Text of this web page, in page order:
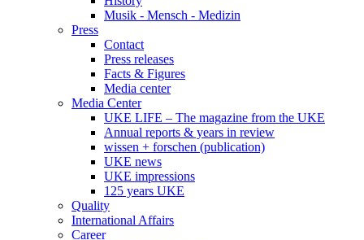
Musik - Mensch - Medizin
Press
Contact
Press releases
Facts & Figures
Media center
Media Center
UKE LIFE – The magazine from the UKE
Annual reports & years in review
wissen + forschen (publication)
UKE news
UKE impressions
125 years UKE
Quality
International Affairs
Career